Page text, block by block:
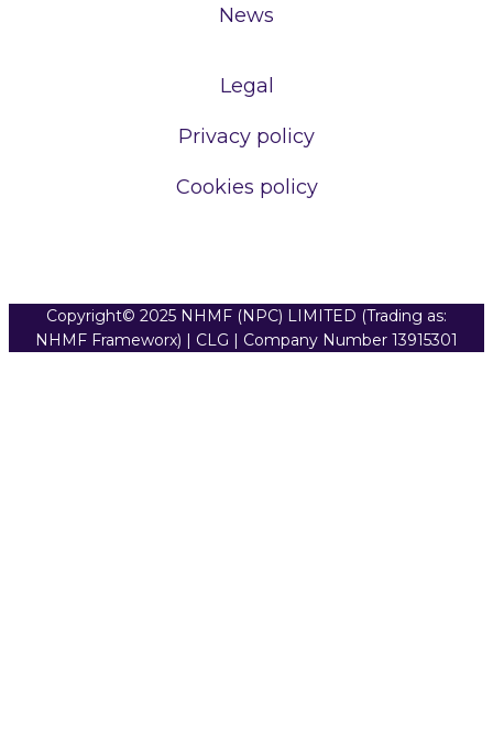
News
Legal
Privacy policy
Cookies policy
Copyright© 2025 NHMF (NPC) LIMITED (Trading as:
NHMF Frameworx) | CLG | Company Number 13915301